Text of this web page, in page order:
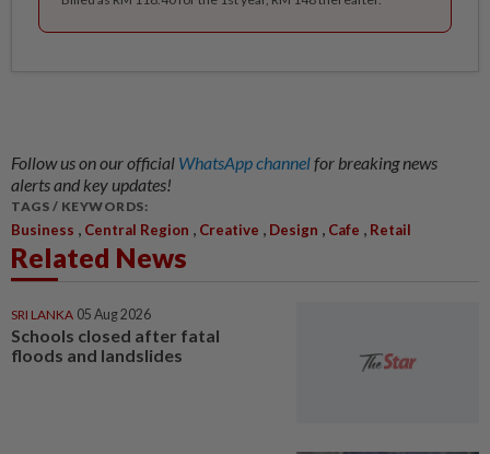
Follow us on our official WhatsApp channelfor breaking news
alerts and key updates!
TAGS / KEYWORDS:
Business , Central Region , Creative , Design , Cafe , Retail
Related News
SRI LANKA 05 Aug 2026
Schools closed after fatal
floods and landslides